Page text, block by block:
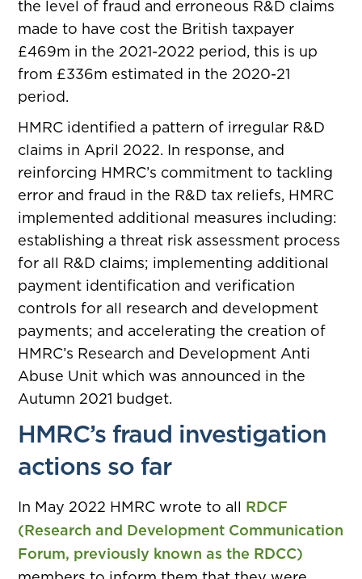
the level of fraud and erroneous R&D claims
made to have cost the British taxpayer
£469m in the 2021-2022 period, this is up
from £336m estimated in the 2020-21
period.
HMRC identified a pattern of irregular R&D
claims in April 2022. In response, and
reinforcing HMRC’s commitment to tackling
error and fraud in the R&D tax reliefs, HMRC
implemented additional measures including:
establishing a threat risk assessment process
for all R&D claims; implementing additional
payment identification and verification
controls for all research and development
payments; and accelerating the creation of
HMRC’s Research and Development Anti
Abuse Unit which was announced in the
Autumn 2021 budget.
HMRC’s fraud investigation
actions so far
In May 2022 HMRC wrote to all RDCF
(Research and Development Communication
Forum, previously known as the RDCC)